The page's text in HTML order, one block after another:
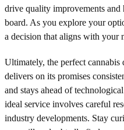
drive quality improvements and
board. As you explore your
a decision that aligns with your
Ultimately, the perfect
delivers on its promises
and stays ahead of
ideal service involves careful
industry developments. Stay